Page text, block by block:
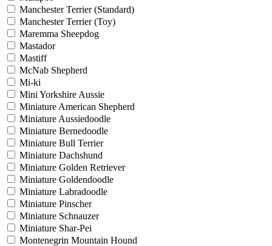
Manchester Terrier (Standard)
Manchester Terrier (Toy)
Maremma Sheepdog
Mastador
Mastiff
McNab Shepherd
Mi-ki
Mini Yorkshire Aussie
Miniature American Shepherd
Miniature Aussiedoodle
Miniature Bernedoodle
Miniature Bull Terrier
Miniature Dachshund
Miniature Golden Retriever
Miniature Goldendoodle
Miniature Labradoodle
Miniature Pinscher
Miniature Schnauzer
Miniature Shar-Pei
Montenegrin Mountain Hound